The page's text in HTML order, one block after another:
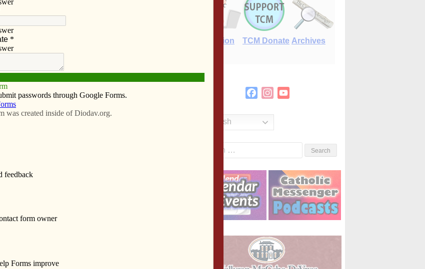
E-Edition TCM Donate Archives
Advertise Video Resources/Links
schedule 2021-22
2 p.m.
FacebookInstagram
English